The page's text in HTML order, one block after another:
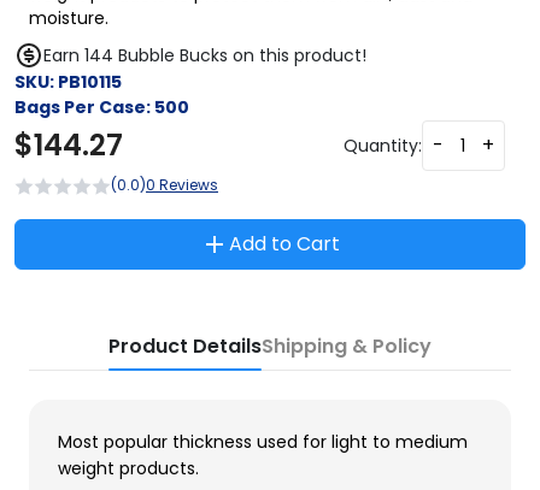
moisture.
Earn 144 Bubble Bucks on this product!
SKU: PB10115
Bags Per Case: 500
$144.27 Quantity: - +
(0.0)0 Reviews
Add to Cart
Product DetailsShipping & Policy
Most popular thickness used for light to medium
weight products.